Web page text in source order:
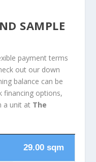
SAMPLE
payment terms
out our down
balance can be
financing options,
a unit at The
29.00 sqm